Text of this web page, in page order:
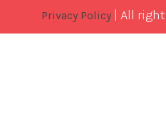
Privacy Policy | All